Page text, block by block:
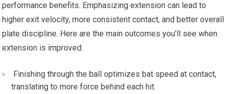
⁣performance benefits.⁢ Emphasizing extension can lead to
higher exit velocity, more consistent contact,⁢ and ‌better overall
plate ‍discipline. Here are⁤ the⁤ main outcomes you’ll see when
extension is improved:
⁣ Finishing through‍ the ball optimizes bat speed at contact,
translating to more force behind each hit.